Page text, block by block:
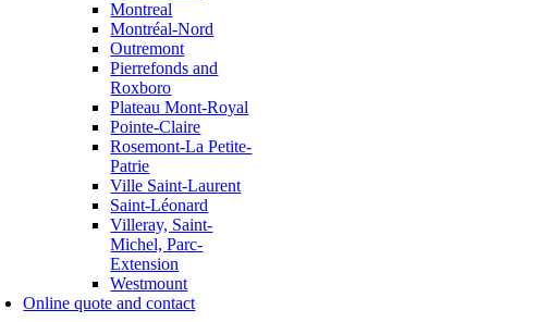
Montreal
Montréal-Nord
Outremont
Pierrefonds and
Roxboro
Plateau Mont-Royal
Pointe-Claire
Rosemont-La Petite-
Patrie
Ville Saint-Laurent
Saint-Léonard
Villeray, Saint-
Michel, Parc-
Extension
Westmount
Online quote and contact